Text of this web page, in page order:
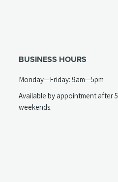
BUSINESS HOURS
Monday—Friday: 9am—5pm
Available by appointment after
weekends.